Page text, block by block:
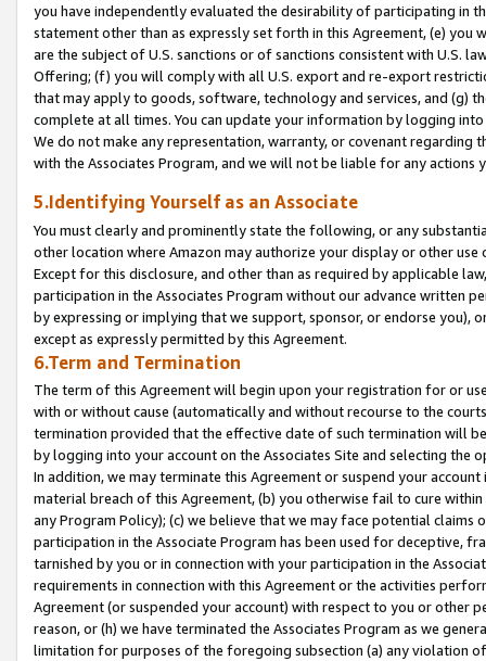
you have independently evaluated the desirability of participating in
statement other than as expressly set forth in this Agreement, (e)
are the subject of U.S. sanctions or of sanctions consistent with U.S.
Offering; (f) you will comply with all U.S. export and re-export
that may apply to goods, software, technology and services, and (g)
complete at all times. You can update your information by logging
We do not make any representation, warranty, or covenant regarding
with the Associates Program, and we will not be liable for any actions
5.Identifying Yourself as an Associate
You must clearly and prominently state the following, or any
other location where Amazon may authorize your display or other
Except for this disclosure, and other than as required by applicable
participation in the Associates Program without our advance written
by expressing or implying that we support, sponsor, or endorse you),
except as expressly permitted by this Agreement.
6.Term and Termination
The term of this Agreement will begin upon your registration for or
with or without cause (automatically and without recourse to the
termination provided that the effective date of such termination will
by logging into your account on the Associates Site and selecting the
In addition, we may terminate this Agreement or suspend your
material breach of this Agreement, (b) you otherwise fail to cure
any Program Policy); (c) we believe that we may face potential
participation in the Associate Program has been used for deceptive,
tarnished by you or in connection with your participation in the
requirements in connection with this Agreement or the activities
Agreement (or suspended your account) with respect to you or other
reason, or (h) we have terminated the Associates Program as we
limitation for purposes of the foregoing subsection (a) any violation